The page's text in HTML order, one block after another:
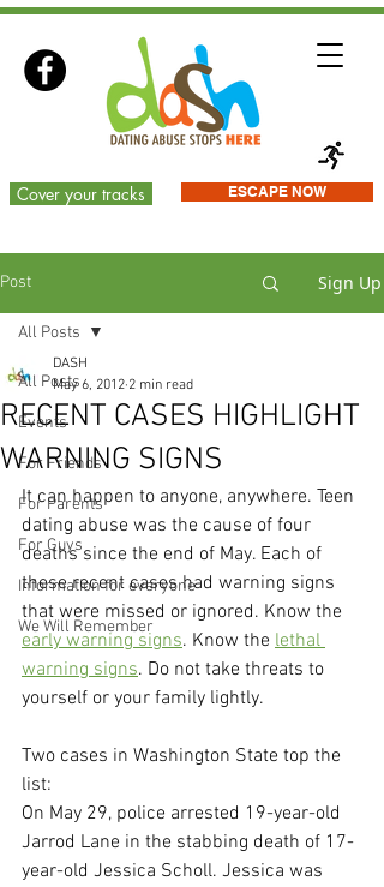
ESCAPE NOW
Cover your tracks
Post Sign Up
All Posts
Events
For Friends
For Parents
For Guys
Information for everyone
We Will Remember
All Posts
RECENT CASES HIGHLIGHT
WARNING SIGNS
DASH
May 6, 2012 2 min read
It can happen to anyone, anywhere. Teen
dating abuse was the cause of four
deaths since the end of May. Each of
these recent cases had warning signs
that were missed or ignored. Know the
early warning signs. Know the lethal
warning signs. Do not take threats to
yourself or your family lightly.
Two cases in Washington State top the
list:
On May 29, police arrested 19-year-old
Jarrod Lane in the stabbing death of 17-
year-old Jessica Scholl. Jessica was